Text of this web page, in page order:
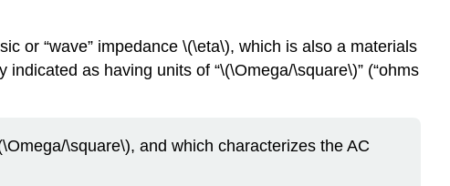
or “wave” impedance \(\eta\), which is also a materials
as having units of “\(\Omega/\square\)” (“ohms
\square\), and which characterizes the AC